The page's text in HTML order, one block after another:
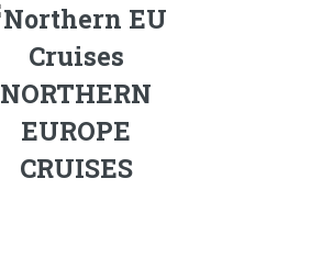
NORTHERN
EUROPE
CRUISES